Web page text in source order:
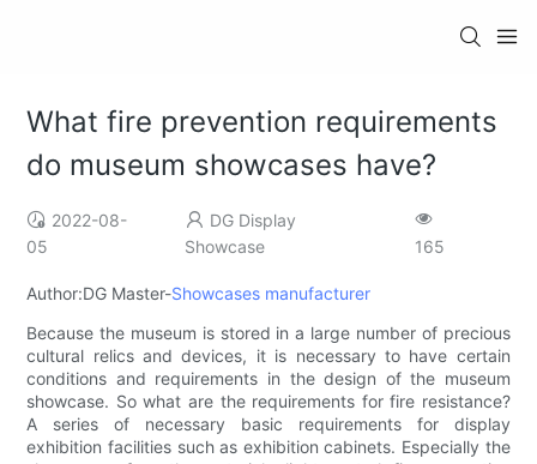
What fire prevention requirements
do museum showcases have?
2022-08-
05
DG Display
Showcase
165
Author:DG Master-Showcases manufacturer
Because the museum is stored in a large number of precious
cultural relics and devices, it is necessary to have certain
conditions and requirements in the design of the museum
showcase. So what are the requirements for fire resistance?
A series of necessary basic requirements for display
exhibition facilities such as exhibition cabinets. Especially the